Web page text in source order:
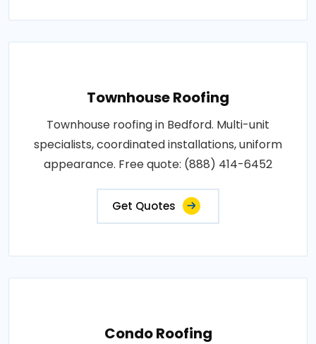
Townhouse Roofing
Townhouse roofing in Bedford. Multi-unit
specialists, coordinated installations, uniform
appearance. Free quote: (888) 414-6452
Get Quotes
Condo Roofing